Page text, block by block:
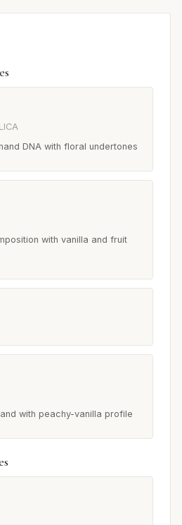
DNA with floral undertones
with vanilla and fruit
with peachy-vanilla profile